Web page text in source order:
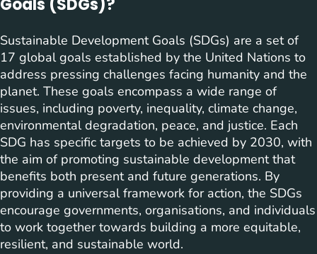
Goals (SDGs)?
Sustainable Development Goals (SDGs) are a set of
17 global goals established by the United Nations to
address pressing challenges facing humanity and the
planet. These goals encompass a wide range of
issues, including poverty, inequality, climate change,
environmental degradation, peace, and justice. Each
SDG has specific targets to be achieved by 2030, with
the aim of promoting sustainable development that
benefits both present and future generations. By
providing a universal framework for action, the SDGs
encourage governments, organisations, and individuals
to work together towards building a more equitable,
resilient, and sustainable world.